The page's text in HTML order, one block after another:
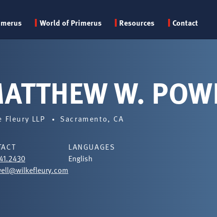
Primary
menu
World of Primerus Resources Contact
W.
Fleury LLP Sacramento, CA
LANGUAGES
English